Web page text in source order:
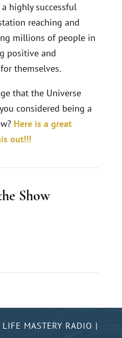
a highly successful
reaching and
millions of people in
positive and
themselves.
that the Universe
considered being a
Here is a great
out!!!
Show
MASTERY RADIO |